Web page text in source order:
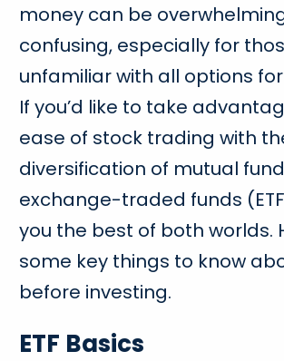
money can be
confusing, especially for
unfamiliar with all options
If you’d like to take
ease of stock trading with
diversification of mutual
exchange-traded funds
you the best of both worlds.
some key things to know
before investing.
ETF Basics